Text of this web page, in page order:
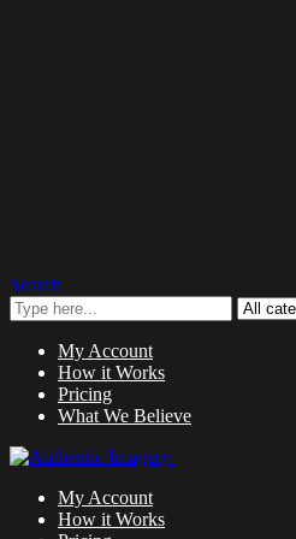
Search
My Account
How it Works
Pricing
What We Believe
My Account
How it Works